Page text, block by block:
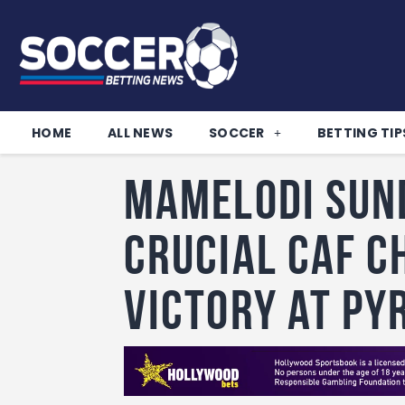
HOME ALL NEWS SOCCER BETTING
Mamelodi
crucial Caf
victory at